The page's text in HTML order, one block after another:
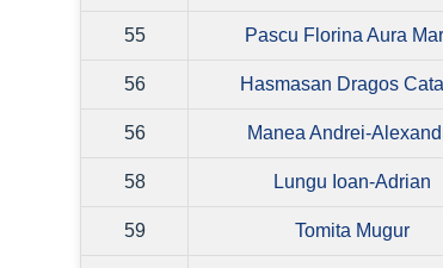
55 Pascu Florina Aura
56 Hasmasan Dragos
56 Manea Andrei-
58 Lungu Ioan-Adrian
59 Tomita Mugur